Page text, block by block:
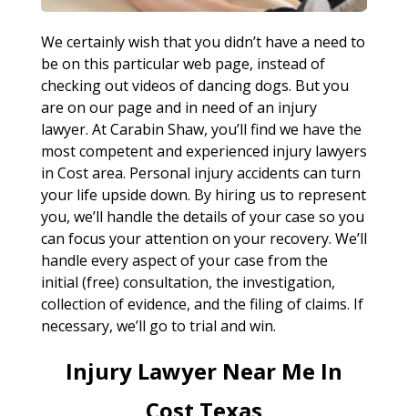
We certainly wish that you didn’t have a need to
be on this particular web page, instead of
checking out videos of dancing dogs. But you
are on our page and in need of an injury
lawyer. At Carabin Shaw, you’ll find we have the
most competent and experienced injury lawyers
in Cost area. Personal injury accidents can turn
your life upside down. By hiring us to represent
you, we’ll handle the details of your case so you
can focus your attention on your recovery. We’ll
handle every aspect of your case from the
initial (free) consultation, the investigation,
collection of evidence, and the filing of claims. If
necessary, we’ll go to trial and win.
Injury Lawyer Near Me In
Cost Texas